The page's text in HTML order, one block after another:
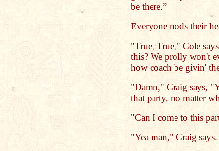
be there.”
Everyone nods their
"True, True," Cole
this? We prolly won't
how coach be givin'
"Damn," Craig says,
that party, no matter
"Can I come to this
"Yea man," Craig